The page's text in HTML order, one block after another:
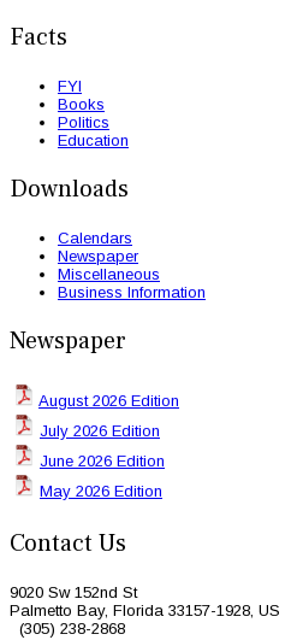
Facts
FYI
Books
Politics
Education
Downloads
Calendars
Newspaper
Miscellaneous
Business Information
Newspaper
August 2026 Edition
July 2026 Edition
June 2026 Edition
May 2026 Edition
Contact Us
9020 Sw 152nd St
Palmetto Bay, Florida 33157-1928, US
(305) 238-2868